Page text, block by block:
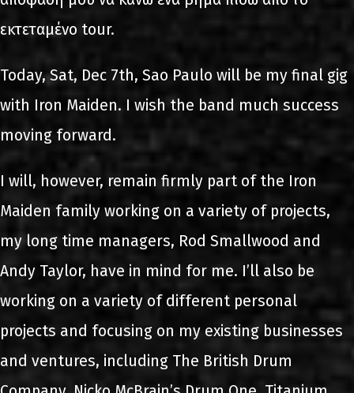
εκτεταμένο tour.
Today, Sat, Dec 7th, Sao Paulo will be my final gig
with Iron Maiden. I wish the band much success
moving forward.
I will, however, remain firmly part of the Iron
Maiden family working on a variety of projects,
my long time managers, Rod Smallwood and
Andy Taylor, have in mind for me. I’ll also be
working on a variety of different personal
projects and focusing on my existing businesses
and ventures, including The British Drum